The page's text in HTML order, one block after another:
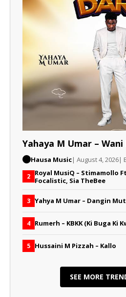
Yahaya M Umar – Wani
Hausa Music| August 4, 2026|
2 Royal MusiQ – Stimamollo
Focalistic, Sia TheBee
3 Yahya M Umar – Dangin
4 Rumerh – KBKK (Ki Buga Ki
5 Hussaini M Pizzah – Kallo
SEE MORE